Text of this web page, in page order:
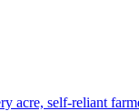
self-reliant